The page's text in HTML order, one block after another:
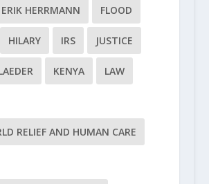
ERIK HERRMANN FLOOD
HILARY IRS JUSTICE
KENYA LAW
RELIEF AND HUMAN CARE